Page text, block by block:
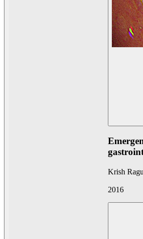
Krish
2016